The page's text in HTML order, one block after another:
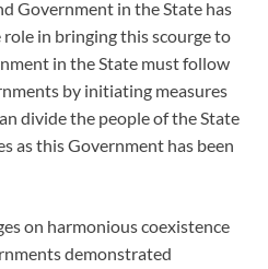
Government in the State has
role in bringing this scourge to
in the State must follow
by initiating measures
divide the people of the State
as this Government has been
on harmonious coexistence
demonstrated